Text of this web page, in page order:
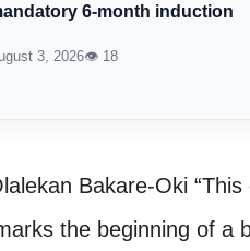
6-month induction
3, 2026👁 18
Bakare-Oki
the beginning of a